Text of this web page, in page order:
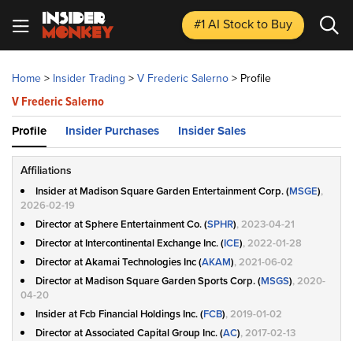
#1 AI Stockto Buy
Home> Insider Trading >V Frederic Salerno> Profile
V Frederic Salerno
Profile Insider Purchases Insider Sales
Affiliations
Insider at Madison Square Garden Entertainment Corp. (MSGE),
2026-02-19
Director at Sphere Entertainment Co. (SPHR), 2023-04-21
Director at Intercontinental Exchange Inc. (ICE), 2022-01-28
Director at Akamai Technologies Inc (AKAM), 2021-06-02
Director at Madison Square Garden Sports Corp. (MSGS), 2020-
04-20
Insider at Fcb Financial Holdings Inc. (FCB), 2019-01-02
Director at Associated Capital Group Inc. (AC), 2017-02-13